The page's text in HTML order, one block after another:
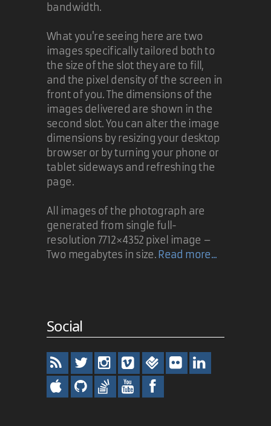
bandwidth.
What you're seeing here are two
images specifically tailored both to
the size of the slot they are to fill,
and the pixel density of the screen in
front of you. The dimensions of the
images delivered are shown in the
second slot. You can alter the image
dimensions by resizing your desktop
browser or by turning your phone or
tablet sideways and refreshing the
page.
All images of the photograph are
generated from single full-
resolution 7712×4352 pixel image –
Two megabytes in size. Read more...
Social